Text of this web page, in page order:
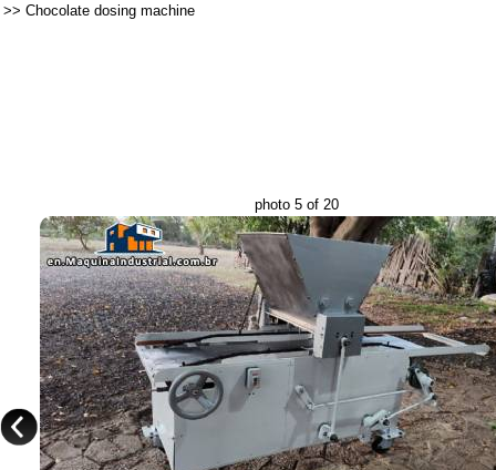
>> Chocolate dosing machine
photo 5 of 20